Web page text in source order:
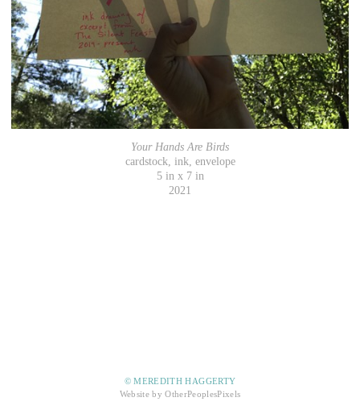
Your Hands Are Birds
cardstock, ink, envelope
5 in x 7 in
2021
© MEREDITH HAGGERTY
Website by OtherPeoplesPixels